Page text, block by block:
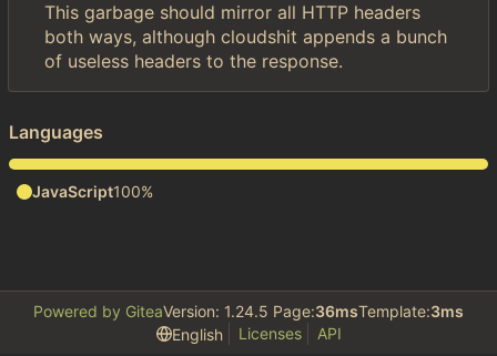
This garbage should mirror all HTTP headers
both ways, although cloudshit appends a bunch
of useless headers to the response.
Languages
JavaScript100%
Powered by GiteaVersion: 1.24.5 Page:36msTemplate:3ms
English
Licenses API